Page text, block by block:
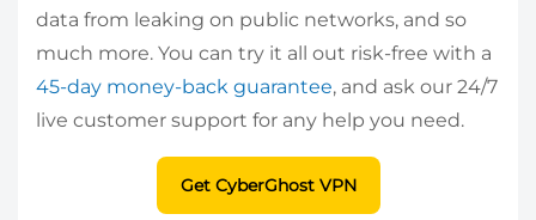
data from leaking on public networks, and so
much more. You can try it all out risk-free with a
45-day money-back guarantee, and ask our 24/7
live customer support for any help you need.
Get CyberGhost VPN